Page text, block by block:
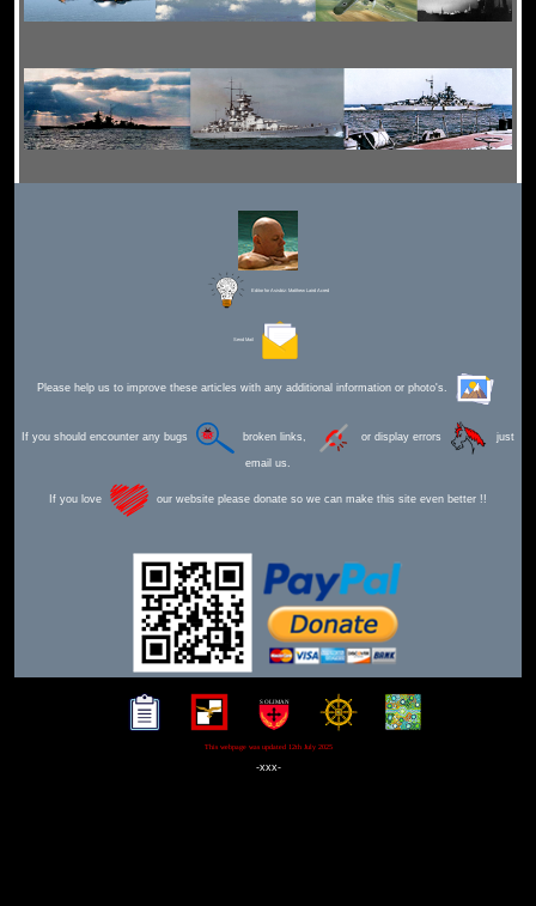
Editor for Asisbiz: Matthew Laird Acred
Send Mail
Please help us to improve these articles with any additional information or photo's.
If you should encounter any bugs broken links, or display errors just
email us.
If you love our website please donate so we can make this site even better !!
This webpage was updated 12th July 2025
-xxx-